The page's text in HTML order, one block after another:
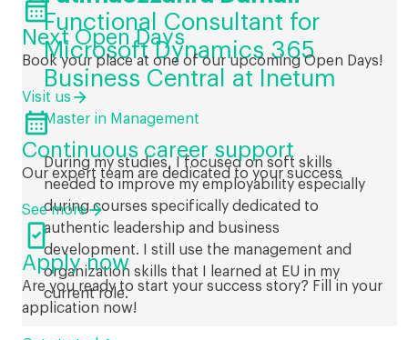
Functional Consultant for
Microsoft Dynamics 365
Business Central at Inetum
Master in Management
During my studies, I focused on soft skills
needed to improve my employability especially
during courses specifically dedicated to
authentic leadership and business
development. I still use the management and
organization skills that I learned at EU in my
current role.

Next Open Days
Book your place at one of our upcoming Open Days!
Visit us

Continuous career support
Our expert team are dedicated to your success
See more

Apply now
Are you ready to start your success story? Fill in your
application now!